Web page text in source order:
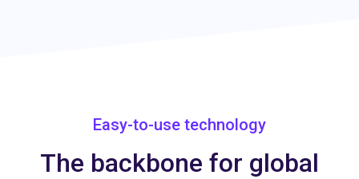
Easy-to-use technology
The backbone for global